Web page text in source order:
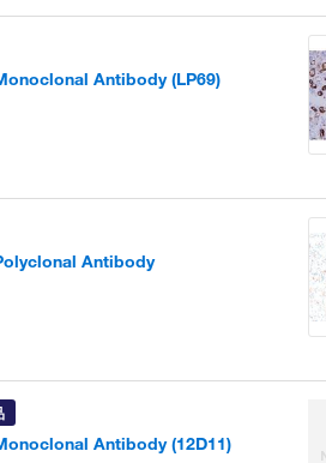
Antibody (LP69)
Antibody
Antibody (12D11)